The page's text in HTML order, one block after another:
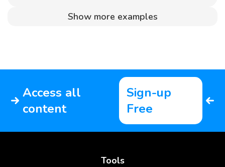
Show more examples
Access all
content
Sign-up
Free
Tools